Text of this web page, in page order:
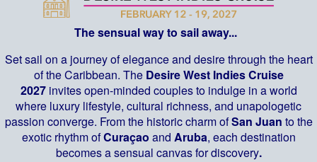
The sensual way to sail away...
Set sail on a journey of elegance and desire through the heart
of the Caribbean. The Desire West Indies Cruise
2027invites open-minded couples to indulge in a world
where luxury lifestyle, cultural richness, and unapologetic
passion converge. From the historic charm ofSan Juan to the
exotic rhythm ofCuraçao and Aruba, each destination
becomes a sensual canvas for discovery.